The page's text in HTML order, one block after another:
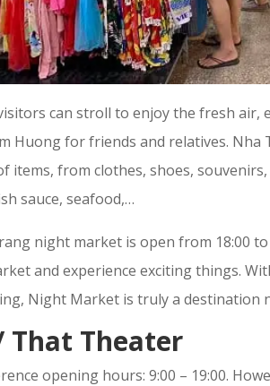
can stroll to enjoy the fresh air,
Huong for friends and relatives.
items, from clothes, shoes,
sauce, seafood,…
night market is open from 18:00
and experience exciting things.
Night Market is truly a destination
That Theater
opening hours: 9:00 – 19:00.